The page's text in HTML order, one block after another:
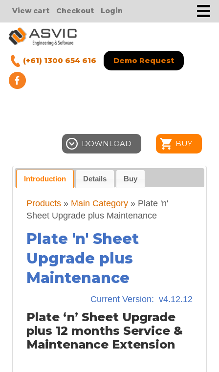
View cart Checkout Login
(+61) 1300 654 616 Demo Request
DOWNLOAD BUY
Introduction Details Buy
Products » Main Category » Plate 'n'
Sheet Upgrade plus Maintenance
Plate 'n' Sheet
Upgrade plus
Maintenance
Current Version: v4.12.12
Plate ‘n’ Sheet Upgrade
plus 12 months Service &
Maintenance Extension